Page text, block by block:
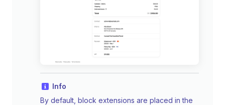
Info
By default, block extensions are placed in the